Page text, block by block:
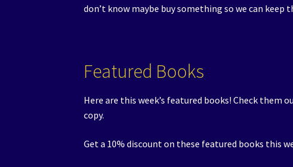
don’t know maybe buy something so we can keep
Featured Books
Here are this week’s featured books! Check them
copy.
Get a 10% discount on these featured books this